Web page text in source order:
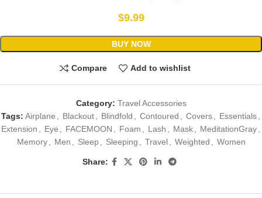
$9.99
BUY NOW
Compare Add to wishlist
Category: Travel Accessories
Tags: Airplane Blackout Blindfold Contoured Covers Essentials
Extension
Eye FACEMOON Foam Lash Mask MeditationGray
Memory
Men Sleep Sleeping Travel Weighted Women
Share: